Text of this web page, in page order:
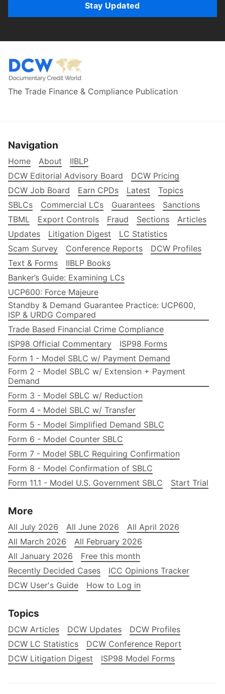
Stay Updated
The Trade Finance & Compliance Publication
Navigation
Home About
IIBLP
DCW Editorial Advisory Board
DCW Pricing
DCW Job Board
Earn CPDs Latest
Topics
SBLCs
Commercial LCs Guarantees
Sanctions
TBML
Export Controls Fraud Sections
Articles
Updates
Litigation Digest
LC Statistics
Scam Survey
Conference Reports
DCW Profiles
Text & Forms
IIBLP Books
Banker’s Guide: Examining LCs
UCP600: Force Majeure
Standby & Demand Guarantee Practice: UCP600,
ISP & URDG Compared
Trade Based Financial Crime Compliance
ISP98 Official Commentary
ISP98 Forms
Form 1 - Model SBLC w/ Payment Demand
Form 2 - Model SBLC w/ Extension + Payment
Demand
Form 3 - Model SBLC w/ Reduction
Form 4 - Model SBLC w/ Transfer
Form 5 - Model Simplified Demand SBLC
Form 6 - Model Counter SBLC
Form 7 - Model SBLC Requiring Confirmation
Form 8 - Model Confirmation of SBLC
Form 11.1 - Model U.S. Government SBLC
Start Trial
More
All July 2026 All June 2026
All April 2026
All March 2026
All February 2026
All January 2026
Free this month
Recently Decided Cases
ICC Opinions Tracker
DCW User's Guide
How to Log in
Topics
DCW Articles DCW Updates
DCW Profiles
DCW LC Statistics
DCW Conference Report
DCW Litigation Digest
ISP98 Model Forms